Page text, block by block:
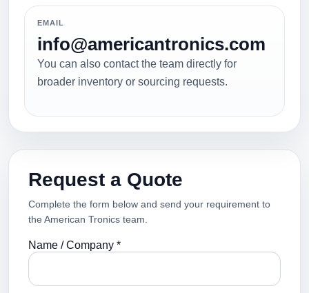
EMAIL
info@americantronics.com
You can also contact the team directly for
broader inventory or sourcing requests.
Request a Quote
Complete the form below and send your requirement to
the American Tronics team.
Name / Company *